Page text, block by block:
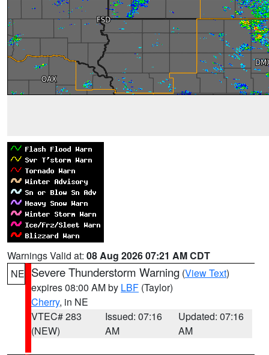
Warnings Valid at: 08 Aug 2026 07:21 AM CDT
NE Severe Thunderstorm Warning (View Text)
expires 08:00 AM by LBF (Taylor)
Cherry, in NE
VTEC# 283
(NEW)
Issued: 07:16
AM
Updated: 07:16
AM